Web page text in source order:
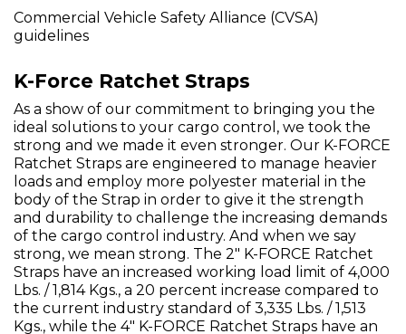
Commercial Vehicle Safety Alliance (CVSA)
guidelines
K-Force Ratchet Straps
As a show of our commitment to bringing you the
ideal solutions to your cargo control, we took the
strong and we made it even stronger. Our K-FORCE
Ratchet Straps are engineered to manage heavier
loads and employ more polyester material in the
body of the Strap in order to give it the strength
and durability to challenge the increasing demands
of the cargo control industry. And when we say
strong, we mean strong. The 2" K-FORCE Ratchet
Straps have an increased working load limit of 4,000
Lbs. / 1,814 Kgs., a 20 percent increase compared to
the current industry standard of 3,335 Lbs. / 1,513
Kgs., while the 4" K-FORCE Ratchet Straps have an